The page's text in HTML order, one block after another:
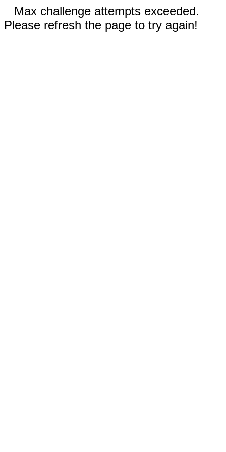
Max challenge attempts exceeded.
Please refresh the page to try again!